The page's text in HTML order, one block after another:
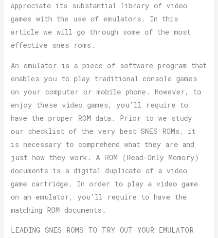
appreciate its substantial library of video
games with the use of emulators. In this
article we will go through some of the most
effective snes roms.
An emulator is a piece of software program that
enables you to play traditional console games
on your computer or mobile phone. However, to
enjoy these video games, you’ll require to
have the proper ROM data. Prior to we study
our checklist of the very best SNES ROMs, it
is necessary to comprehend what they are and
just how they work. A ROM (Read-Only Memory)
documents is a digital duplicate of a video
game cartridge. In order to play a video game
on an emulator, you’ll require to have the
matching ROM documents.
LEADING SNES ROMS TO TRY OUT YOUR EMULATOR